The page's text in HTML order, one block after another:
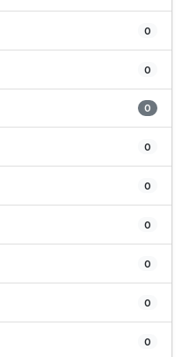
0
0
0
0
0
0
0
0
0